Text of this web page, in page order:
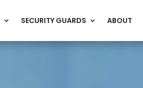
SECURITY GUARDS ABOUT